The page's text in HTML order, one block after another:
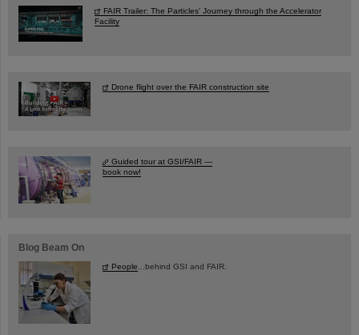
FAIR Trailer: The Particles' Journey through the Accelerator
Facility
Drone flight over the FAIR construction site
Guided tour at GSI/FAIR —
book now!
Blog Beam On
People ...behind GSI and FAIR.